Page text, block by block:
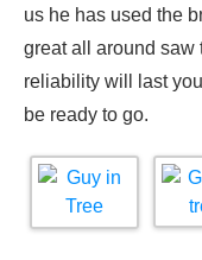
us he has used the
great all around saw
reliability will last
be ready to go.